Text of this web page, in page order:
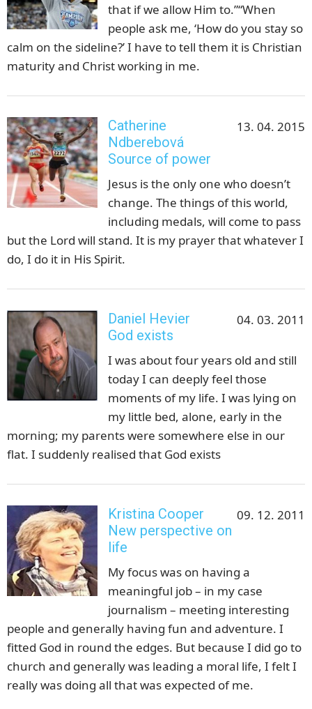
that if we allow Him to.”“When
people ask me, ‘How do you stay so
calm on the sideline?’ I have to tell them it is Christian
maturity and Christ working in me.
13. 04. 2015
Catherine
Ndberebová
Source of power
Jesus is the only one who doesn’t
change. The things of this world,
including medals, will come to pass
but the Lord will stand. It is my prayer that whatever I
do, I do it in His Spirit.
04. 03. 2011
Daniel Hevier
God exists
I was about four years old and still
today I can deeply feel those
moments of my life. I was lying on
my little bed, alone, early in the
morning; my parents were somewhere else in our
flat. I suddenly realised that God exists
09. 12. 2011
Kristina Cooper
New perspective on
life
My focus was on having a
meaningful job – in my case
journalism – meeting interesting
people and generally having fun and adventure. I
fitted God in round the edges. But because I did go to
church and generally was leading a moral life, I felt I
really was doing all that was expected of me.